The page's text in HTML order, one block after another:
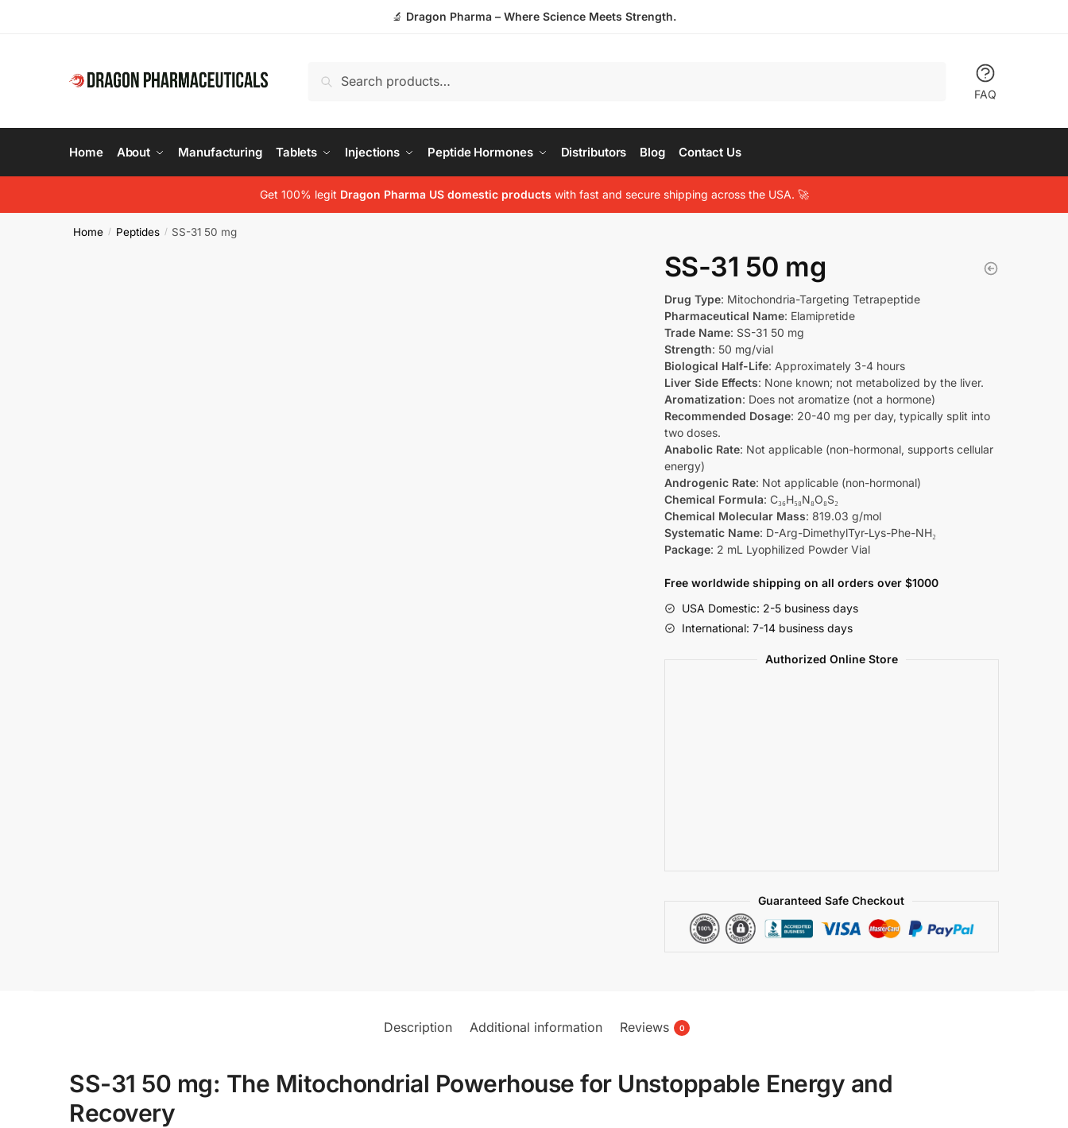
🔬 Dragon Pharma – Where Science Meets Strength.
Search
FAQ
Home About Manufacturing Tablets Injections Peptide Hormones Distributors Blog Contact Us
Get 100% legit Dragon Pharma US domestic products with fast and secure shipping across the USA. 🚀
Home / Peptides / SS-31 50 mg
SS-31 50 mg
Drug Type: Mitochondria-Targeting Tetrapeptide
Pharmaceutical Name: Elamipretide
Trade Name: SS-31 50 mg
Strength: 50 mg/vial
Biological Half-Life: Approximately 3-4 hours
Liver Side Effects: None known; not metabolized by the liver.
Aromatization: Does not aromatize (not a hormone)
Recommended Dosage: 20-40 mg per day, typically split into
two doses.
Anabolic Rate: Not applicable (non-hormonal, supports cellular
energy)
Androgenic Rate: Not applicable (non-hormonal)
Chemical Formula: C₃₆H₅₈N₈O₈S₂
Chemical Molecular Mass: 819.03 g/mol
Systematic Name: D-Arg-DimethylTyr-Lys-Phe-NH₂
Package: 2 mL Lyophilized Powder Vial
Free worldwide shipping on all orders over $1000
USA Domestic: 2-5 business days
International: 7-14 business days
Authorized Online Store
Guaranteed Safe Checkout
Description Additional information Reviews 0
SS-31 50 mg: The Mitochondrial Powerhouse for Unstoppable Energy and
Recovery